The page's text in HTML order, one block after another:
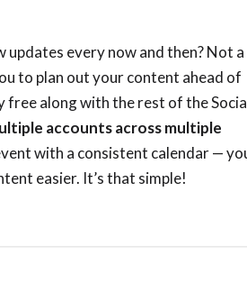
updates every now and then? Not a
to plan out your content ahead of
free along with the rest of the
accounts across multiple
with a consistent calendar—
easier. It’s that simple!